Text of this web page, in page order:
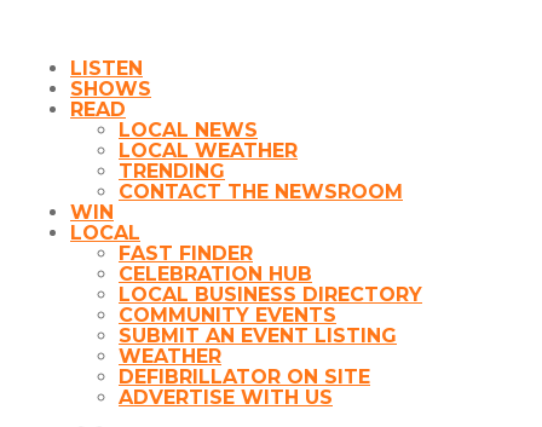
LISTEN
SHOWS
READ
LOCAL NEWS
LOCAL WEATHER
TRENDING
CONTACT THE NEWSROOM
WIN
LOCAL
FAST FINDER
CELEBRATION HUB
LOCAL BUSINESS DIRECTORY
COMMUNITY EVENTS
SUBMIT AN EVENT LISTING
WEATHER
DEFIBRILLATOR ON SITE
ADVERTISE WITH US